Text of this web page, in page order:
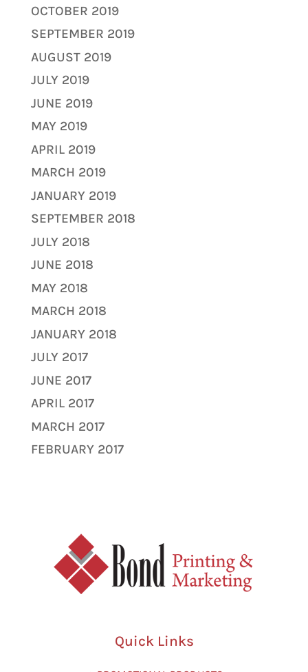
OCTOBER 2019
SEPTEMBER 2019
AUGUST 2019
JULY 2019
JUNE 2019
MAY 2019
APRIL 2019
MARCH 2019
JANUARY 2019
SEPTEMBER 2018
JULY 2018
JUNE 2018
MAY 2018
MARCH 2018
JANUARY 2018
JULY 2017
JUNE 2017
APRIL 2017
MARCH 2017
FEBRUARY 2017
Quick Links